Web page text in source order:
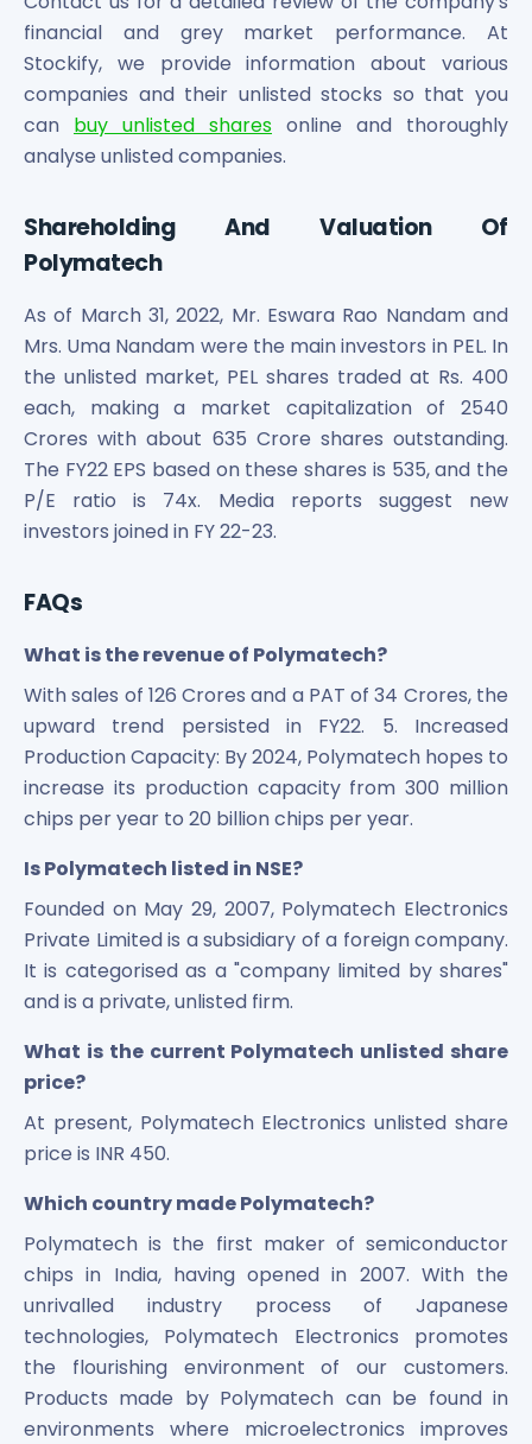
financial and grey market performance. At
Stockify, we provide information about various
companies and their unlisted stocks so that you
can buy unlisted shares online and thoroughly
analyse unlisted companies.
Shareholding And Valuation Of
Polymatech
As of March 31, 2022, Mr. Eswara Rao Nandam and
Mrs. Uma Nandam were the main investors in PEL. In
the unlisted market, PEL shares traded at Rs. 400
each, making a market capitalization of 2540
Crores with about 635 Crore shares outstanding.
The FY22 EPS based on these shares is 535, and the
P/E ratio is 74x. Media reports suggest new
investors joined in FY 22-23.
FAQs
What is the revenue of Polymatech?
With sales of 126 Crores and a PAT of 34 Crores, the
upward trend persisted in FY22. 5. Increased
Production Capacity: By 2024, Polymatech hopes to
increase its production capacity from 300 million
chips per year to 20 billion chips per year.
Is Polymatech listed in NSE?
Founded on May 29, 2007, Polymatech Electronics
Private Limited is a subsidiary of a foreign company.
It is categorised as a "company limited by shares"
and is a private, unlisted firm.
What is the current Polymatech unlisted share
price?
At present, Polymatech Electronics unlisted share
price is INR 450.
Which country made Polymatech?
Polymatech is the first maker of semiconductor
chips in India, having opened in 2007. With the
unrivalled industry process of Japanese
technologies, Polymatech Electronics promotes
the flourishing environment of our customers.
Products made by Polymatech can be found in
environments where microelectronics improves